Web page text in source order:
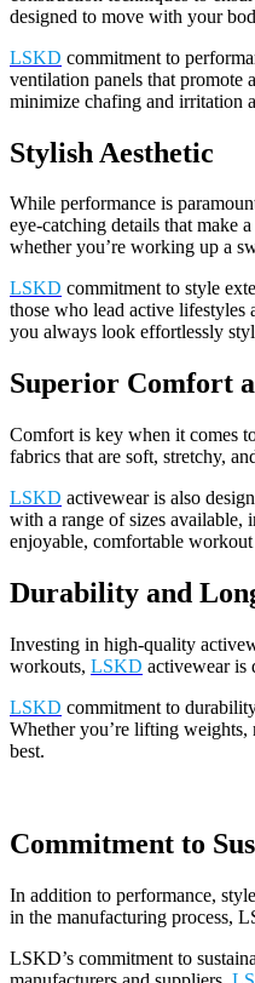
designed to move with your
LSKD commitment to
ventilation panels that promote
minimize chafing and irritation
Stylish Aesthetic
While performance is
eye-catching details that make
whether you’re working up a
LSKD commitment to style
those who lead active
you always look effortlessly
Superior Comfort
Comfort is key when it comes
fabrics that are soft, stretchy,
LSKD activewear is also
with a range of sizes
enjoyable, comfortable
Durability and
Investing in high-quality
workouts, LSKD activewear is
LSKD commitment to
Whether you’re lifting
best.
Commitment to
In addition to performance,
in the manufacturing process,
LSKD’s commitment to